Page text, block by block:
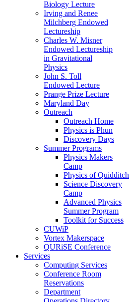
Biology Lecture
Irving and Renee
Milchberg Endowed
Lectureship
Charles W. Misner
Endowed Lectureship
in Gravitational
Physics
John S. Toll
Endowed Lecture
Prange Prize Lecture
Maryland Day
Outreach
Outreach Home
Physics is Phun
Discovery Days
Summer Programs
Physics Makers
Camp
Physics of Quidditch
Science Discovery
Camp
Advanced Physics
Summer Program
Toolkit for Success
CUWiP
Vortex Makerspace
QURiSE Conference
Services
Computing Services
Conference Room
Reservations
Department